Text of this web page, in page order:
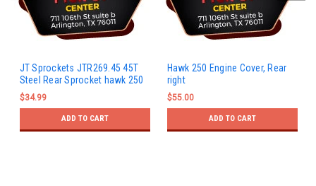
JT Sprockets JTR269.45 45T
Steel Rear Sprocket hawk 250
$34.99
ADD TO CART
Hawk 250 Engine Cover, Rear
right
$55.00
ADD TO CART